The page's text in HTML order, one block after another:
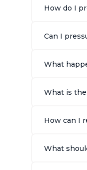
How do I
Can I
What
What is
How can I
What